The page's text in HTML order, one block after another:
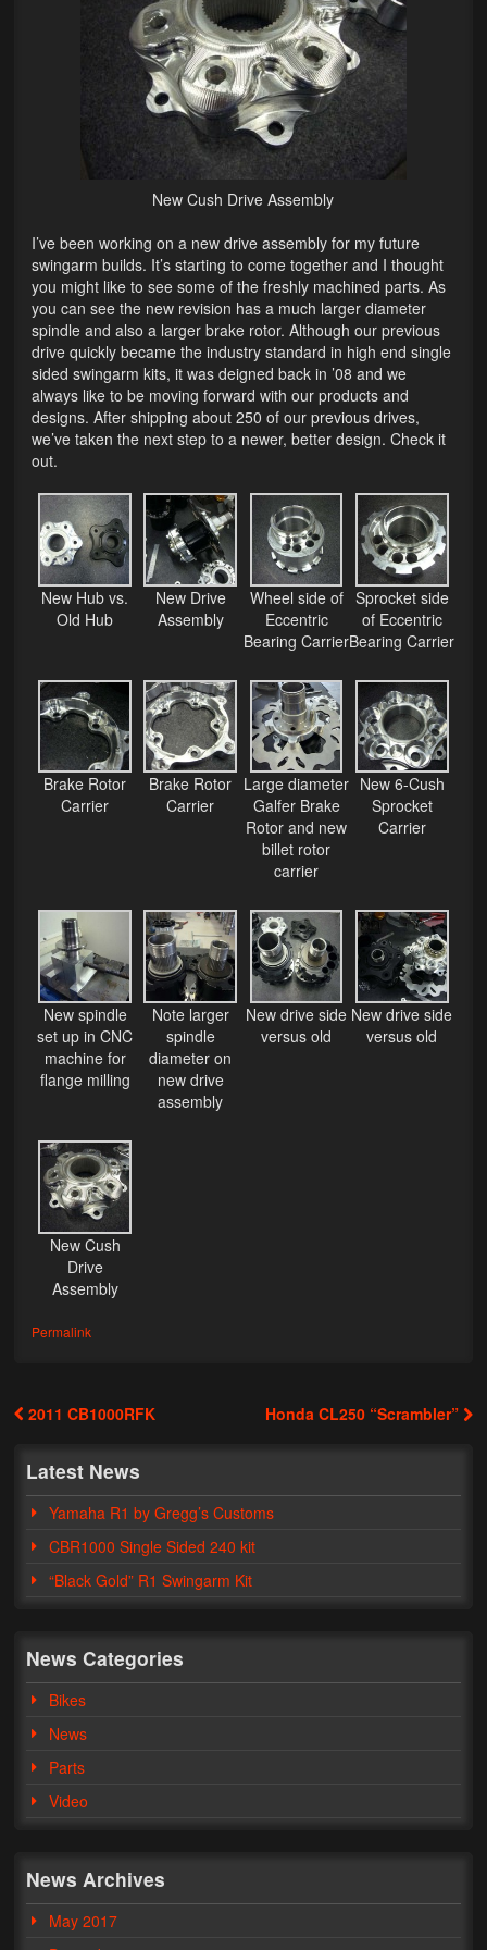
LED Flushmount Signals
LED Bulb Assemblies
License Plate Brackets
Tag Covers
Mirror Blockoffs
Bar Ends
Bar end Mirror Adaptors
Phone Cases
News
Bikes
Video
Terms & Conditions
Track My Order
My Address
My Password
New Cush Drive Assembly
I’ve been working on a new drive assembly for my future
swingarm builds. It’s starting to come together and I thought
you might like to see some of the freshly machined parts. As
you can see the new revision has a much larger diameter
spindle and also a larger brake rotor. Although our previous
drive quickly became the industry standard in high end single
sided swingarm kits, it was deigned back in ’08 and we
always like to be moving forward with our products and
designs. After shipping about 250 of our previous drives,
we’ve taken the next step to a newer, better design. Check it
out.
New Hub vs.
Old Hub
New Drive
Assembly
Wheel side of
Eccentric
Bearing Carrier
Sprocket side
of Eccentric
Bearing Carrier
Brake Rotor
Carrier
Brake Rotor
Carrier
Large diameter
Galfer Brake
Rotor and new
billet rotor
carrier
New 6-Cush
Sprocket
Carrier
New spindle
set up in CNC
machine for
flange milling
Note larger
spindle
diameter on
new drive
assembly
New drive side
versus old
New drive side
versus old
New Cush
Drive
Assembly
Permalink
2011 CB1000RFK Honda CL250 “Scrambler”
Latest News
Yamaha R1 by Gregg’s Customs
CBR1000 Single Sided 240 kit
“Black Gold” R1 Swingarm Kit
News Categories
Bikes
News
Parts
Video
News Archives
May 2017